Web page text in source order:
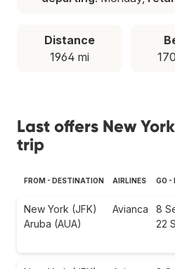
Distance
1964 mi
Last offers New
trip
FROM - DESTINATION AIRLINES GO -
New York (JFK)
Aruba (AUA)
Avianca
8
22